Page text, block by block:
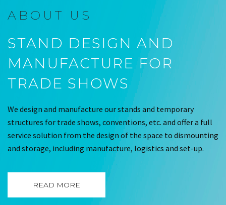
ABOUT US
STAND DESIGN AND
MANUFACTURE FOR
TRADE SHOWS
We design and manufacture our stands and temporary
structures for trade shows, conventions, etc. and offer a full
service solution from the design of the space to dismounting
and storage, including manufacture, logistics and set-up.
READ MORE